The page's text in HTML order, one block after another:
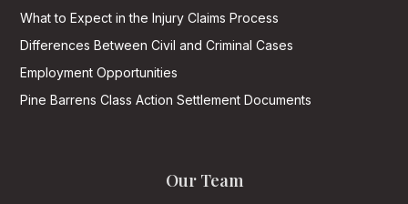
What to Expect in the Injury Claims Process
Differences Between Civil and Criminal Cases
Employment Opportunities
Pine Barrens Class Action Settlement Documents
Our Team